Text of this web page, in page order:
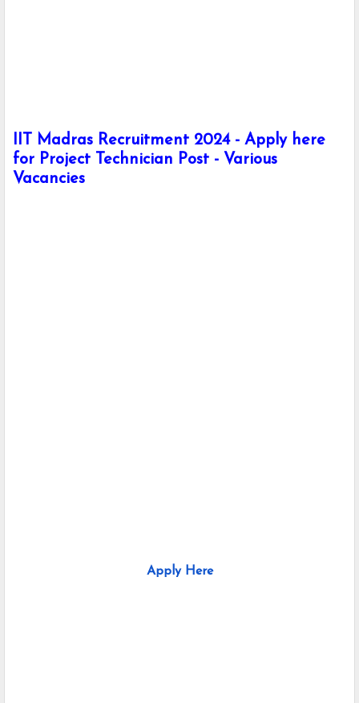
IIT Madras Recruitment 2024 - Apply here
for Project Technician Post - Various
Vacancies
Apply Here